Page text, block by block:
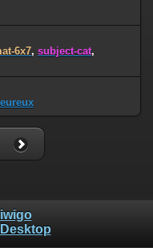
6x7, subject-cat,
Desktop